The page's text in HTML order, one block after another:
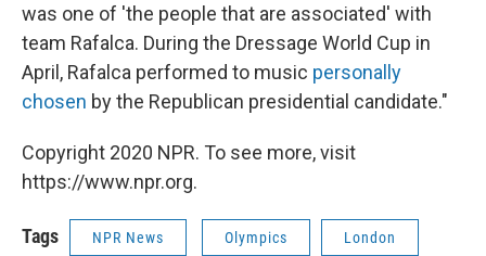
was one of 'the people that are associated' with
team Rafalca. During the Dressage World Cup in
April, Rafalca performed to music personally
chosen by the Republican presidential candidate."
Copyright 2020 NPR. To see more, visit
https://www.npr.org.
Tags NPR News Olympics London